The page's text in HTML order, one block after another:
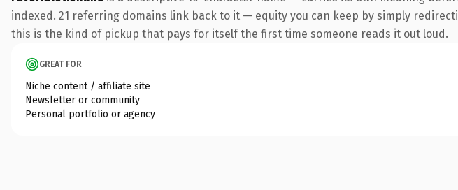
indexed. 21 referring domains link back to it — equity you can keep by simply
this is the kind of pickup that pays for itself the first time someone reads it out loud.
GREAT FOR
Niche content / affiliate site
Newsletter or community
Personal portfolio or agency